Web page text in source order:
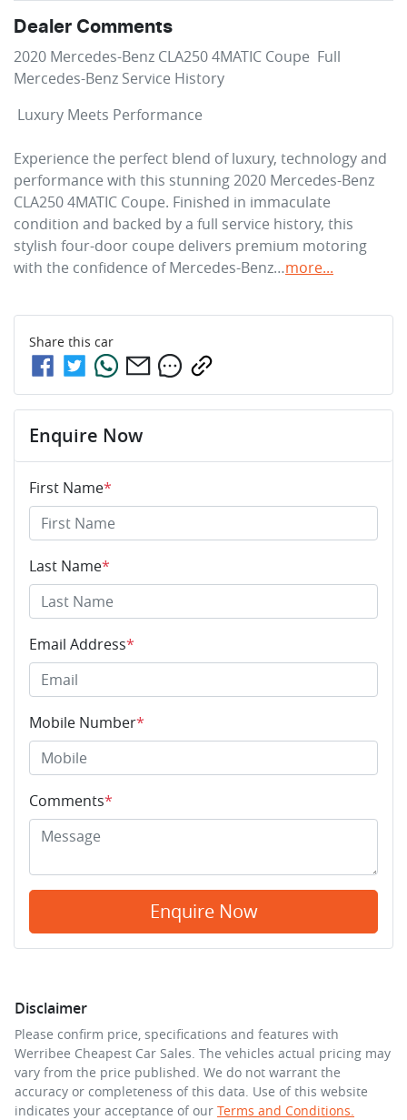
Dealer Comments
2020 Mercedes-Benz CLA250 4MATIC Coupe  Full
Mercedes-Benz Service History
Experience the perfect blend of luxury, technology and
performance with this stunning 2020 Mercedes-Benz
CLA250 4MATIC Coupe. Finished in immaculate
condition and backed by a full service history, this
stylish four-door coupe delivers premium motoring
with the confidence of Mercedes-Benz…more...
Share this car
Enquire Now
First Name*
Last Name*
Email Address*
Mobile Number*
Comments*
Enquire Now
Disclaimer
Please confirm price, specifications and features with
Werribee Cheapest Car Sales . The vehicles actual pricing may
vary from the price published. We do not warrant the
accuracy or completeness of this data. Use of this website
indicates your acceptance of our Terms and Conditions.